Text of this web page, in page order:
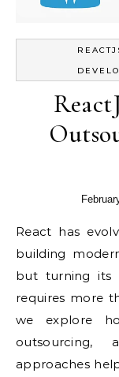
React has evolved into the de‑facto standard for
building
but turning its
requires more
we explore
outsourcing,
approaches